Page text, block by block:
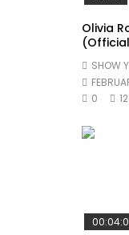
Olivia
SHOW
0